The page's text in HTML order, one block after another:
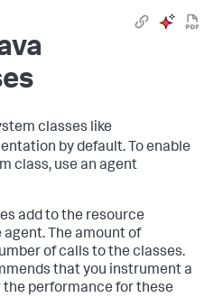
classes like
by default. To enable
class, use an agent
add to the resource
The amount of
of calls to the classes.
that you instrument a
performance for these